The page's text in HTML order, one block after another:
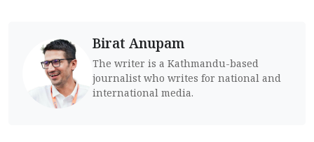
Birat Anupam
The writer is a Kathmandu-based
journalist who writes for national and
international media.